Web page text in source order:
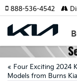
888-536-4542
« Four Exciting 2024
Models from Burns Kia